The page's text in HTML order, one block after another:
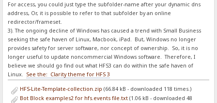
For access, you could just type the subfolder-name after your dynamic dns
address, Or, it is possible to refer to that subfolder by an online
redirector/frameset.
3). The ongoing decline of Windows has caused a trend with Small Business
seeking the safe haven of Linux, Macbook, iPad. But, Windows no longer
provides safety for server software, nor concept of ownership. So, it is no
longer useful to update noncommercial Windows software. Therefore, I
believe we should go find out what HFS3 can do within the safe haven of
Linux. See the: Clarity theme for HFS 3
HFS-Lite-Template-collection.zip (66.84 kB - downloaded 118 times.)
Bot Block examples2 for hfs.events file.txt(1.06 kB - downloaded 48